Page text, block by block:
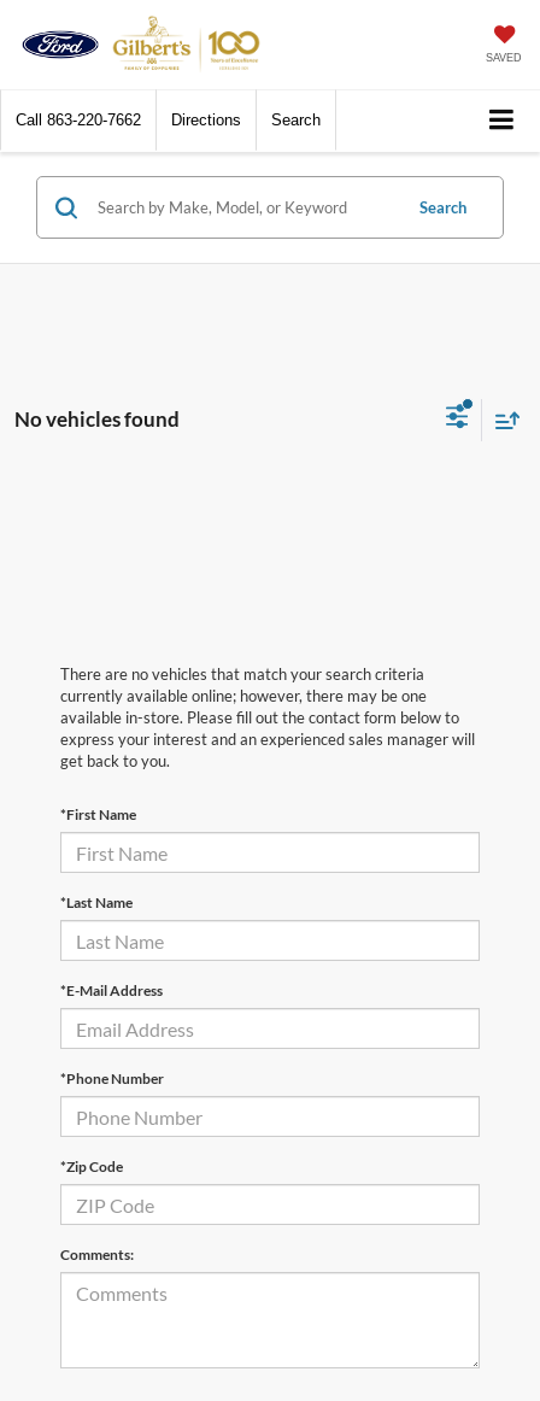
SAVED
Call 863-220-7662 Directions Search
Search
No vehicles found
There are no vehicles that match your search criteria
currently available online; however, there may be one
available in-store. Please fill out the contact form below to
express your interest and an experienced sales manager will
get back to you.
*First Name
*Last Name
*E-Mail Address
*Phone Number
*Zip Code
Comments: